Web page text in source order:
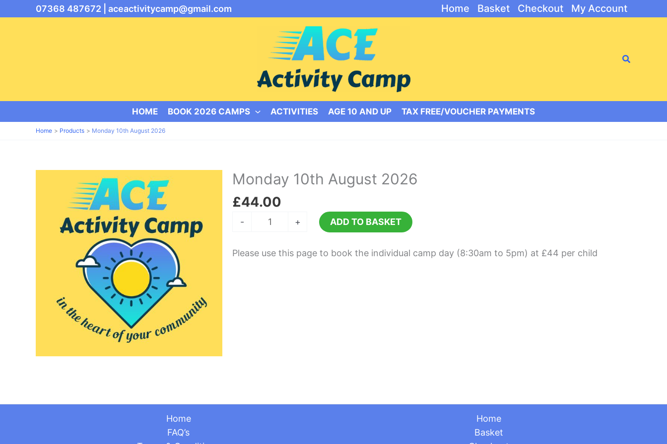
to
07368 487672 | aceactivitycamp@gmail.com Home Basket Checkout My Account
Search
HOME BOOK 2026 CAMPS ACTIVITIES AGE 10 AND UP TAX FREE/VOUCHER PAYMENTS
Home Products Monday 10th August 2026
Monday 10th August 2026
£44.00
-
2026
+ ADD TO BASKET
Please use this page to book the individual camp day (8:30am to 5pm) at £44 per child
Home
FAQ’s
Home
Basket